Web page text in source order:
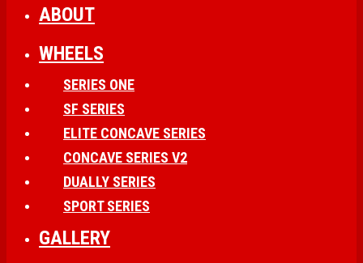
ABOUT
WHEELS
SERIES ONE
SF SERIES
ELITE CONCAVE SERIES
CONCAVE SERIES V2
DUALLY SERIES
SPORT SERIES
GALLERY